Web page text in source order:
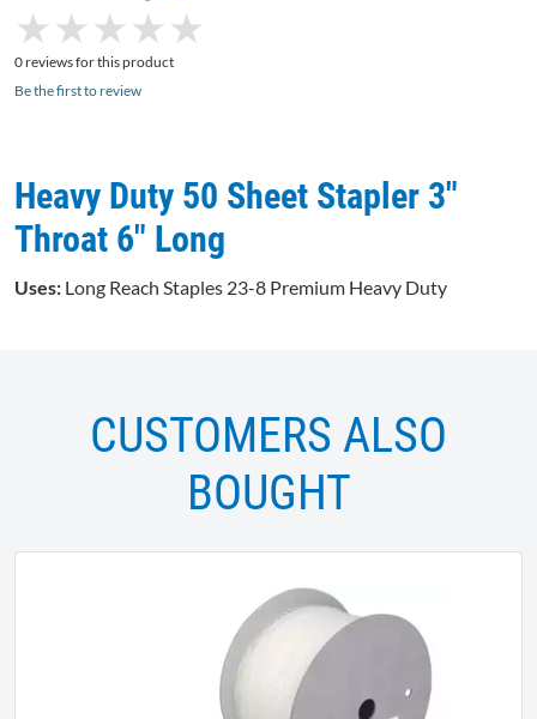
★
★ ★
★ ★
★ ★
★ ★
★
0 reviews for this product
Be the first to review
Heavy Duty 50 Sheet Stapler 3"
Throat 6" Long
Uses: Long Reach Staples 23-8 Premium Heavy Duty
CUSTOMERS ALSO
BOUGHT